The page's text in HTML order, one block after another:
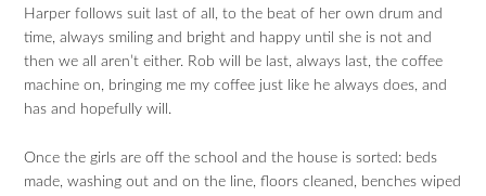
Harper follows suit last of all, to the beat of her own drum and
time, always smiling and bright and happy until she is not and
then we all aren’t either. Rob will be last, always last, the coffee
machine on, bringing me my coffee just like he always does, and
has and hopefully will.
Once the girls are off the school and the house is sorted: beds
made, washing out and on the line, floors cleaned, benches wiped